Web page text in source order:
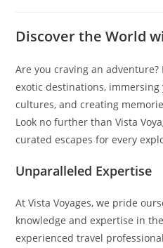
Discover the World
Are you craving an
exotic destinations,
cultures, and creating
Look no further than Vista
curated escapes for every
Unparalleled Expertise
At Vista Voyages, we pride
knowledge and expertise in
experienced travel